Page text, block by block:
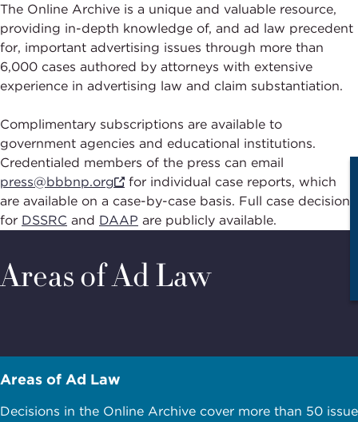
The Online Archive is a unique and valuable resource,
providing in-depth knowledge of, and ad law precedent
for, important advertising issues through more than
6,000 cases authored by attorneys with extensive
experience in advertising law and claim substantiation.
Complimentary subscriptions are available to
government agencies and educational institutions.
Credentialed members of the press can email
press@bbbnp.org
for individual case reports, which
are available on a case-by-case basis. Full case decisions
for DSSRC and DAAP are publicly available.
Areas of Ad Law
Areas of Ad Law
Decisions in the Online Archive cover more than 50 issue